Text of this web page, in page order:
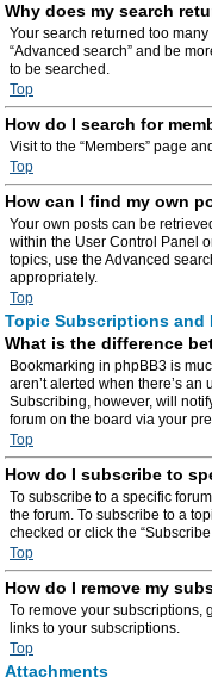
Why does my search
Your search returned too
“Advanced search” and be
to be searched.
Top
How do I search for
Visit to the “Members” page
Top
How can I find my own
Your own posts can be
within the User Control Panel
topics, use the Advanced
appropriately.
Top
Topic Subscriptions and
What is the difference
Bookmarking in phpBB3 is
aren’t alerted when there’s
Subscribing, however, will
forum on the board via your
Top
How do I subscribe to
To subscribe to a specific
the forum. To subscribe to a
checked or click the
Top
How do I remove my
To remove your subscriptions,
links to your subscriptions.
Top
Attachments